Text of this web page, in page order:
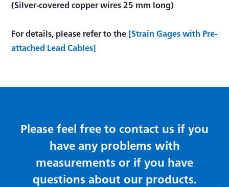
(Silver-covered copper wires 25 mm long)
For details, please refer to the [Strain Gages with Pre-
attached Lead Cables]
Please feel free to contact us if you
have any problems with
measurements or if you have
questions about our products.